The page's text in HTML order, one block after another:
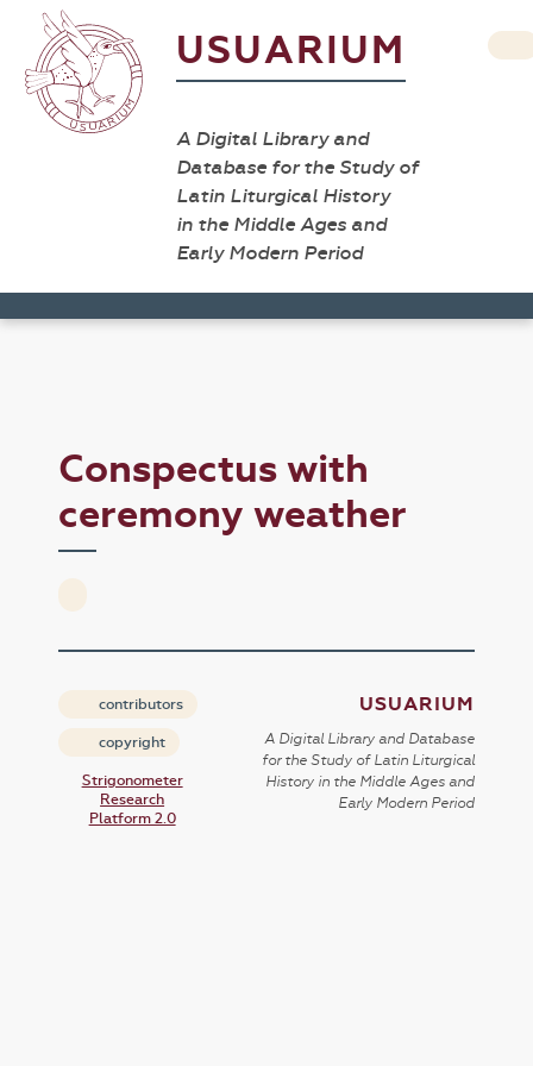
USUARIUM
A Digital Library and
Database for the Study of
Latin Liturgical History
in the Middle Ages and
Early Modern Period
Conspectus with
ceremony weather
contributors
copyright
Strigonometer
Research
Platform 2.0
USUARIUM
A Digital Library and Database
for the Study of Latin Liturgical
History in the Middle Ages and
Early Modern Period